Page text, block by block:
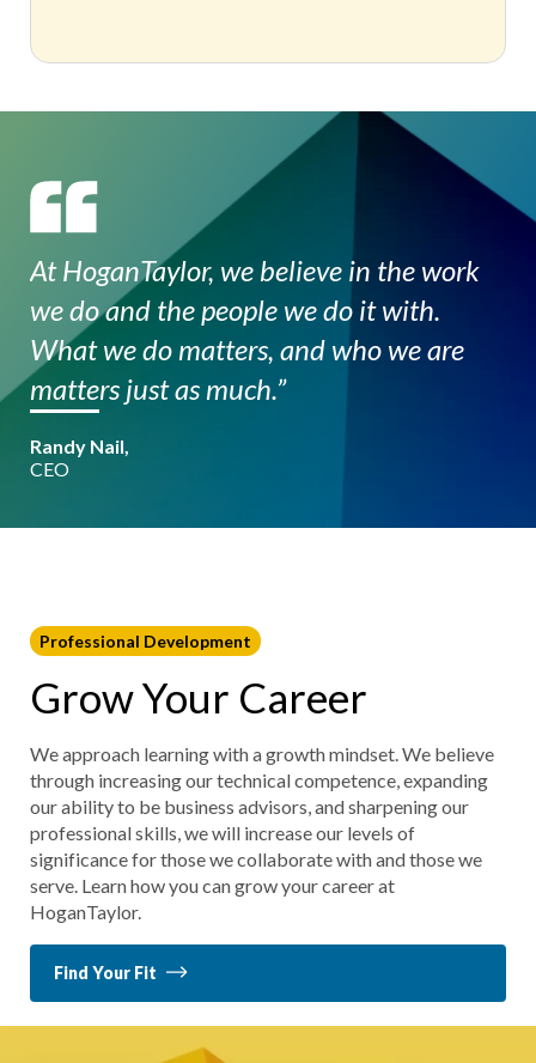
At HoganTaylor, we believe in the work
we do and the people we do it with.
What we do matters, and who we are
matters just as much.”
Randy Nail,
CEO
Professional Development
Grow Your Career
We approach learning with a growth mindset. We believe
through increasing our technical competence, expanding
our ability to be business advisors, and sharpening our
professional skills, we will increase our levels of
significance for those we collaborate with and those we
serve. Learn how you can grow your career at
HoganTaylor.
Find Your Fit